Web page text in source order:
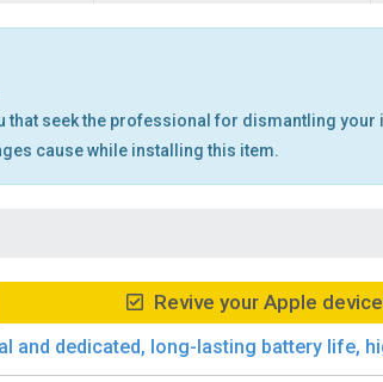
seek the professional for dismantling your
cause while installing this item.
Revive your Apple
and dedicated, long-lasting battery life,